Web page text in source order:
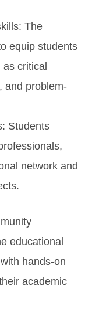
The
equip students
critical
and problem-
Students
network and
educational
hands-on
academic